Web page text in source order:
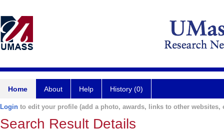
Home About Help History (0)
Login to edit your profile (add a photo, awards, links to other websites,
Search Result Details